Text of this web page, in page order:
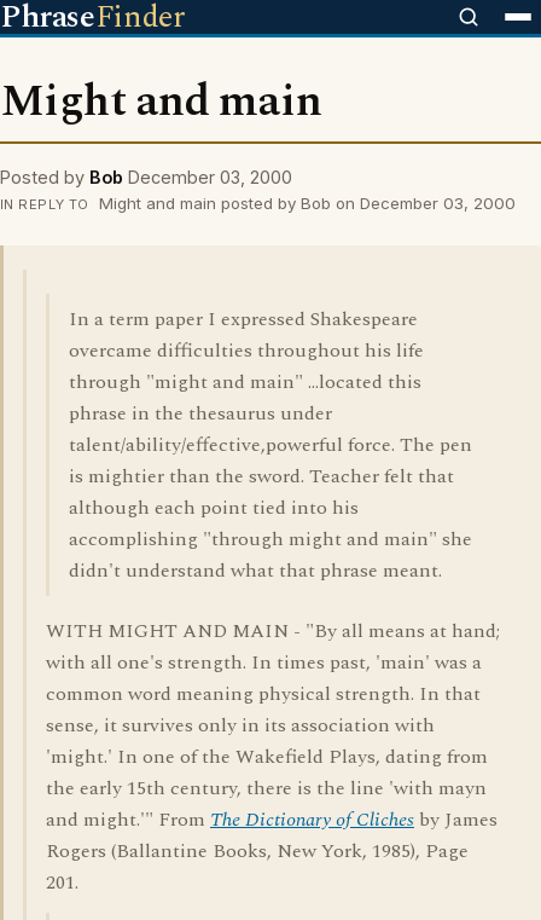
PhraseFinder
Might and main
Posted by Bob December 03, 2000
IN REPLY TO Might and main posted by Bob on December 03, 2000
In a term paper I expressed Shakespeare
overcame difficulties throughout his life
through "might and main" ...located this
phrase in the thesaurus under
talent/ability/effective,powerful force. The pen
is mightier than the sword. Teacher felt that
although each point tied into his
accomplishing "through might and main" she
didn't understand what that phrase meant.
WITH MIGHT AND MAIN - "By all means at hand;
with all one's strength. In times past, 'main' was a
common word meaning physical strength. In that
sense, it survives only in its association with
'might.' In one of the Wakefield Plays, dating from
the early 15th century, there is the line 'with mayn
and might.'" From The Dictionary of Cliches by James
Rogers (Ballantine Books, New York, 1985), Page
201.